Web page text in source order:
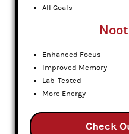
All Goals
Enhanced Focus
Improved Memory
Lab-Tested
More Energy
Check